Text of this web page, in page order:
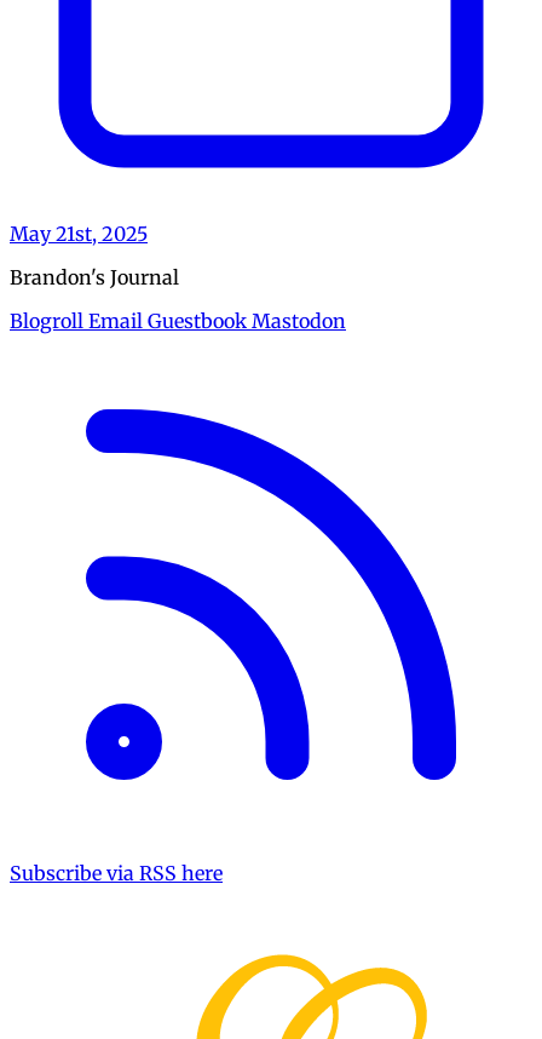
May 21st, 2025
Brandon's Journal
Blogroll Email Guestbook Mastodon
Subscribe via RSS here